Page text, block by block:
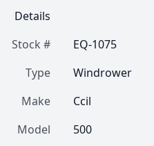
Details
Stock #
EQ-1075
Type
Windrower
Make
Ccil
Model
500